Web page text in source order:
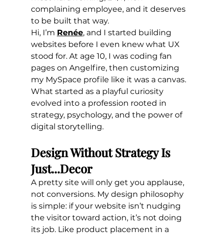
complaining employee, and it deserves
to be built that way.
Hi, I’m Renée, and I started building
websites before I even knew what UX
stood for. At age 10, I was coding fan
pages on Angelfire, then customizing
my MySpace profile like it was a canvas.
What started as a playful curiosity
evolved into a profession rooted in
strategy, psychology, and the power of
digital storytelling.
Design Without Strategy Is
Just...Decor
A pretty site will only get you applause,
not conversions. My design philosophy
is simple: if your website isn’t nudging
the visitor toward action, it’s not doing
its job. Like product placement in a